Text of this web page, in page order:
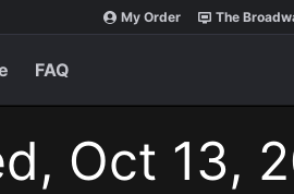
My Order The
FAQ
Oct 13,